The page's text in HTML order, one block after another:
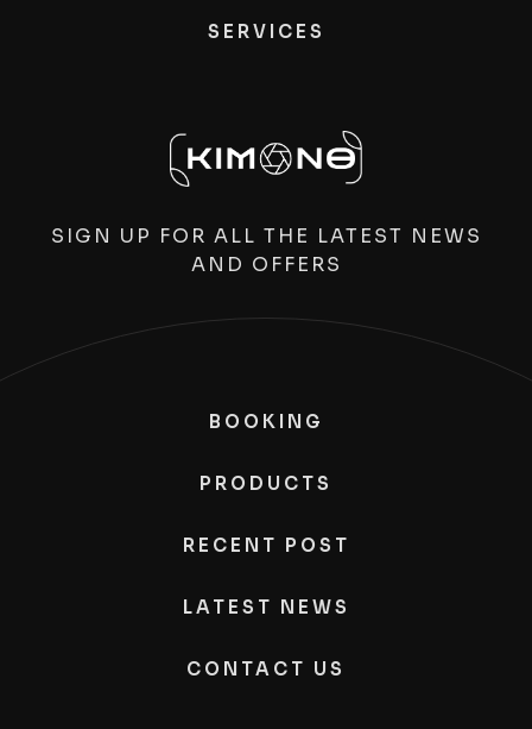
SERVICES
SIGN UP FOR ALL THE LATEST NEWS
AND OFFERS
BOOKING
PRODUCTS
RECENT POST
LATEST NEWS
CONTACT US